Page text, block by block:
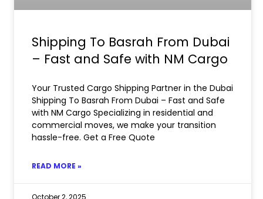
Shipping To Basrah From Dubai
– Fast and Safe with NM Cargo
Your Trusted Cargo Shipping Partner in the Dubai
Shipping To Basrah From Dubai – Fast and Safe
with NM Cargo Specializing in residential and
commercial moves, we make your transition
hassle-free. Get a Free Quote
READ MORE »